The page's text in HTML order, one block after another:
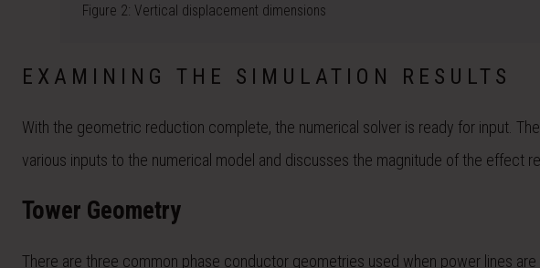
Figure 2: Vertical displacement dimensions
EXAMINING THE SIMULATION RESULTS
With the geometric reduction complete, the numerical solver is ready for input.
various inputs to the numerical model and discusses the magnitude of the effect
Tower Geometry
There are three common phase conductor geometries used when power lines